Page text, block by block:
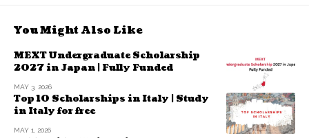
You Might Also Like
MEXT Undergraduate Scholarship
2027 in Japan | Fully Funded
MAY 3, 2026
Top 10 Scholarships in Italy | Study
in Italy for free
MAY 1, 2026